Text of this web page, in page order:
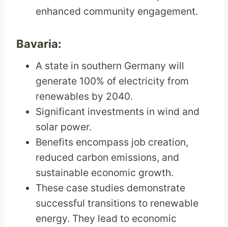
enhanced community engagement.
Bavaria:
A state in southern Germany will
generate 100% of electricity from
renewables by 2040.
Significant investments in wind and
solar power.
Benefits encompass job creation,
reduced carbon emissions, and
sustainable economic growth.
These case studies demonstrate
successful transitions to renewable
energy. They lead to economic